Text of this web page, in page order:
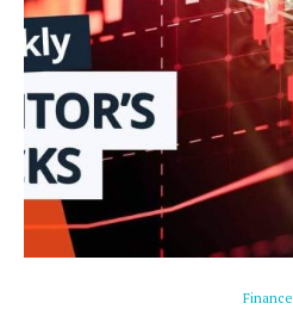
Finance